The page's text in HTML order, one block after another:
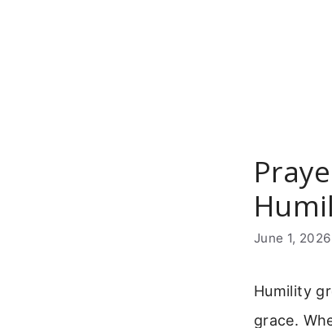
June 1, 2026
Humility
grace.